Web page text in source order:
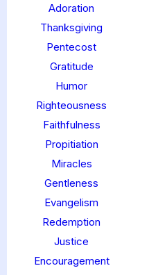
Adoration
Thanksgiving
Pentecost
Gratitude
Humor
Righteousness
Faithfulness
Propitiation
Miracles
Gentleness
Evangelism
Redemption
Justice
Encouragement